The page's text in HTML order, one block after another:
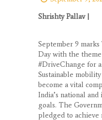
Shrishty Pallav |
September 9
Day with the
#DriveChange for
Sustainable
become a vital
India’s national
goals. The
pledged to achieve